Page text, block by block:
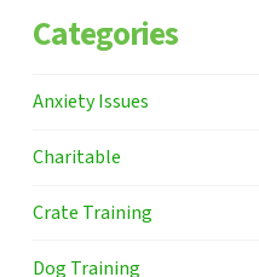
Categories
Anxiety Issues
Charitable
Crate Training
Dog Training